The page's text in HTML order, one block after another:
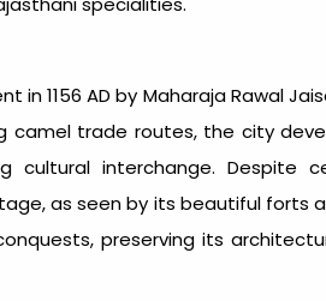
1156 AD by Maharaja Rawal
camel trade routes, the city
cultural interchange. Despite
as seen by its beautiful forts
preserving its